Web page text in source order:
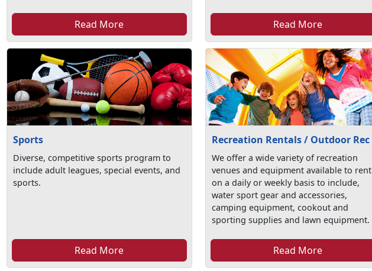
Read More Read More
Sports
Diverse, competitive sports program to
include adult leagues, special events, and
sports.
Read More
Recreation Rentals / Outdoor Rec
We offer a wide variety of recreation
venues and equipment available to rent
on a daily or weekly basis to include,
water sport gear and accessories,
camping equipment, cookout and
sporting supplies and lawn equipment.
Read More